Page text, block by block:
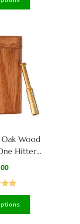
Wood
Hitter
Crafted
5.00
5